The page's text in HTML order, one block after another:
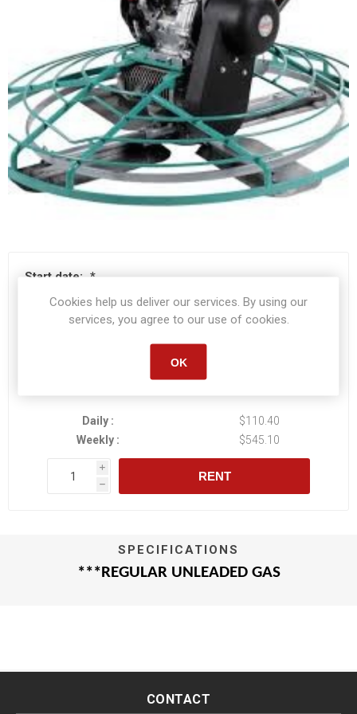
Start date: *
Daily :
$110.40
Weekly :
$545.10
i
h
RENT
SPECIFICATIONS
***REGULAR UNLEADED GAS
CONTACT
Cookies help us deliver our services. By using our
services, you agree to our use of cookies.
OK